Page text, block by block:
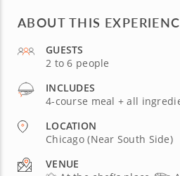
ABOUT THIS
GUESTS
2 to 6 people
INCLUDES
4-course meal + all
LOCATION
Chicago (Near South Side)
VENUE